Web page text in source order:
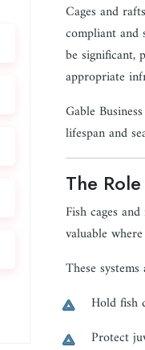
Cages and
compliant and
be significant,
appropriate
Gable
lifespan and
The
Fish cages
valuable
These
Hold fish
Protect